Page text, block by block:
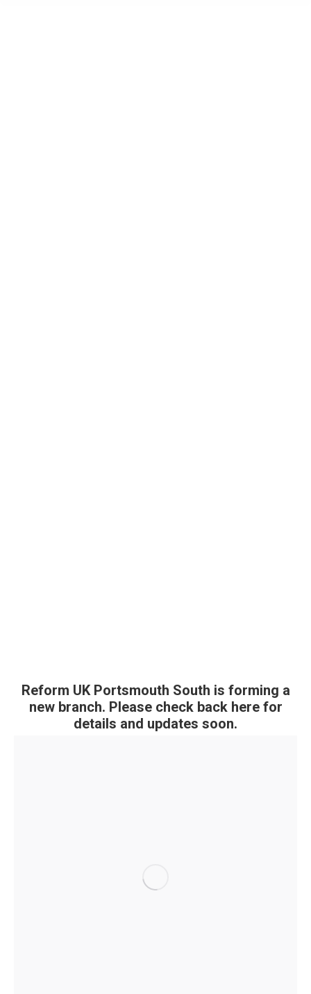
Reform UK Portsmouth South is forming a
new branch. Please check back here for
details and updates soon.